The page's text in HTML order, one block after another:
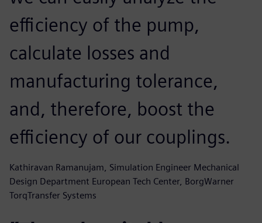
efficiency of the pump,
calculate losses and
manufacturing tolerance,
and, therefore, boost the
efficiency of our couplings.
Kathiravan Ramanujam, Simulation Engineer Mechanical
Design Department European Tech Center, BorgWarner
TorqTransfer Systems